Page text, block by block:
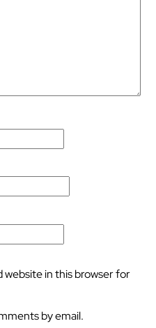
website in this browser for
by email.